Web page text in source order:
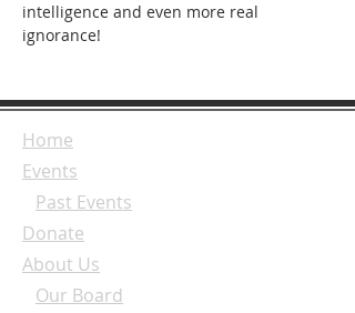
intelligence and even more real
ignorance!
Home
Events
Past Events
Donate
About Us
Our Board